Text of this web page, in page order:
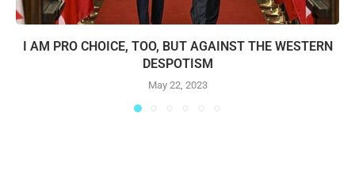
I AM PRO CHOICE, TOO, BUT AGAINST THE WESTERN
DESPOTISM
May 22, 2023